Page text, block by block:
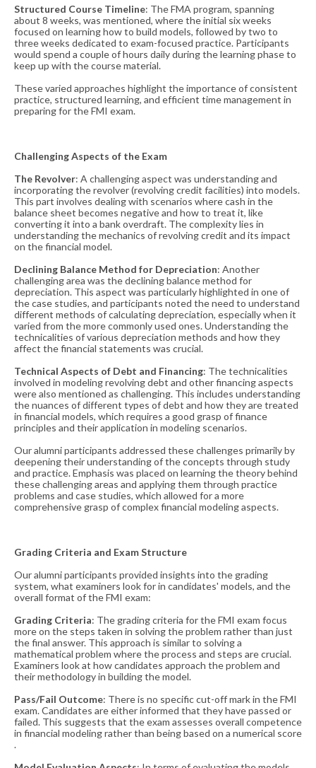
Structured Course Timeline: The FMA program, spanning
about 8 weeks, was mentioned, where the initial six weeks
focused on learning how to build models, followed by two to
three weeks dedicated to exam-focused practice. Participants
would spend a couple of hours daily during the learning phase to
keep up with the course material​​.
These varied approaches highlight the importance of consistent
practice, structured learning, and efficient time management in
preparing for the FMI exam.
Challenging Aspects of the Exam
The Revolver: A challenging aspect was understanding and
incorporating the revolver (revolving credit facilities) into models.
This part involves dealing with scenarios where cash in the
balance sheet becomes negative and how to treat it, like
converting it into a bank overdraft. The complexity lies in
understanding the mechanics of revolving credit and its impact
on the financial model​​.
Declining Balance Method for Depreciation: Another
challenging area was the declining balance method for
depreciation. This aspect was particularly highlighted in one of
the case studies, and participants noted the need to understand
different methods of calculating depreciation, especially when it
varied from the more commonly used ones. Understanding the
technicalities of various depreciation methods and how they
affect the financial statements was crucial​​.
Technical Aspects of Debt and Financing: The technicalities
involved in modeling revolving debt and other financing aspects
were also mentioned as challenging. This includes understanding
the nuances of different types of debt and how they are treated
in financial models, which requires a good grasp of finance
principles and their application in modeling scenarios​​.
Our alumni participants addressed these challenges primarily by
deepening their understanding of the concepts through study
and practice. Emphasis was placed on learning the theory behind
these challenging areas and applying them through practice
problems and case studies, which allowed for a more
comprehensive grasp of complex financial modeling aspects.
Grading Criteria and Exam Structure
Our alumni participants provided insights into the grading
system, what examiners look for in candidates' models, and the
overall format of the FMI exam:
Grading Criteria: The grading criteria for the FMI exam focus
more on the steps taken in solving the problem rather than just
the final answer. This approach is similar to solving a
mathematical problem where the process and steps are crucial.
Examiners look at how candidates approach the problem and
their methodology in building the model​​.
Pass/Fail Outcome: There is no specific cut-off mark in the FMI
exam. Candidates are either informed that they have passed or
failed. This suggests that the exam assesses overall competence
in financial modeling rather than being based on a numerical score​​
.